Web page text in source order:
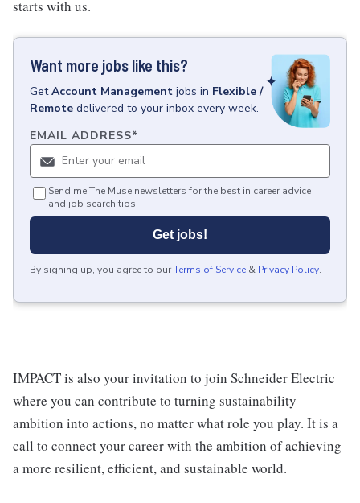
starts with us.
Want more jobs like this?
GetAccount Management jobs in Flexible /
Remote delivered to your inbox every week.
EMAIL ADDRESS*
Send me The Muse newsletters for the best in career advice
and job search tips.
Get jobs!
By signing up, you agree to ourTerms of Service & Privacy Policy.
IMPACT is also your invitation to join Schneider Electric
where you can contribute to turning sustainability
ambition into actions, no matter what role you play. It is a
call to connect your career with the ambition of achieving
a more resilient, efficient, and sustainable world.